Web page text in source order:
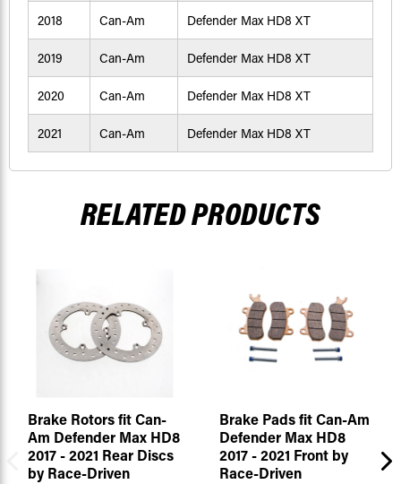
2018 Can-Am Defender Max HD8 XT
2019 Can-Am Defender Max HD8 XT
2020 Can-Am Defender Max HD8 XT
2021 Can-Am Defender Max HD8 XT
RELATED PRODUCTS
Brake Rotors fit Can-
Am Defender Max HD8
2017 - 2021 Rear Discs
by Race-Driven
Brake Pads fit Can-Am
Defender Max HD8
2017 - 2021 Front by
Race-Driven